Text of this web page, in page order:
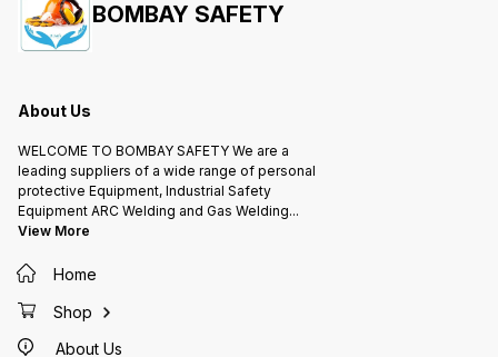
BOMBAY SAFETY
About Us
WELCOME TO BOMBAY SAFETY We are a
leading suppliers of a wide range of personal
protective Equipment, Industrial Safety
Equipment ARC Welding and Gas Welding...
View More
Home
Shop
About Us